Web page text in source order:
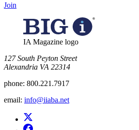
Join
IA Magazine logo
​127 South Peyton Street
Alexandria VA 22314
phone: 800.221.7917
email: info@iiaba.net